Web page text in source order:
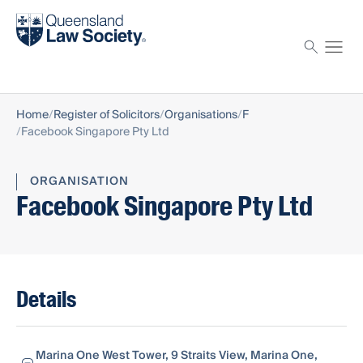
Find a solicitor
Home Register of Solicitors Organisations F
Facebook Singapore Pty Ltd
ORGANISATION
Facebook Singapore Pty Ltd
Details
Marina One West Tower, 9 Straits View, Marina One,